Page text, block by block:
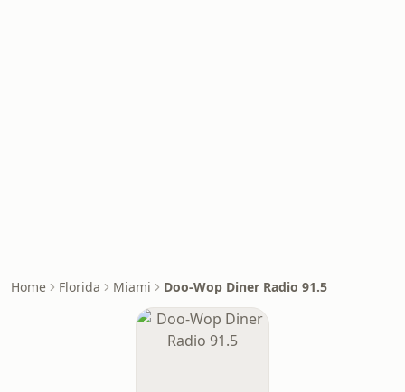
Home Florida Miami Doo-Wop Diner Radio 91.5